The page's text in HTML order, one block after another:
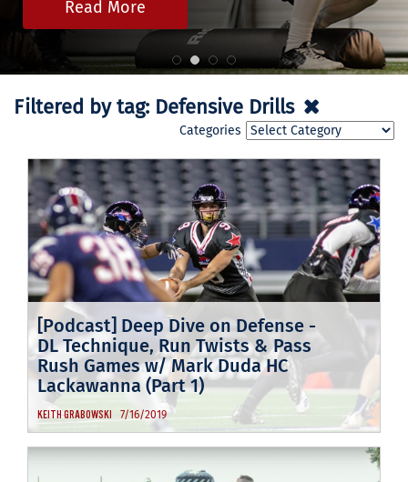
Read More
Filtered by tag: Defensive Drills
Categories
[Podcast] Deep Dive on Defense -
DL Technique, Run Twists & Pass
Rush Games w/ Mark Duda HC
Lackawanna (Part 1)
KEITH GRABOWSKI 7/16/2019